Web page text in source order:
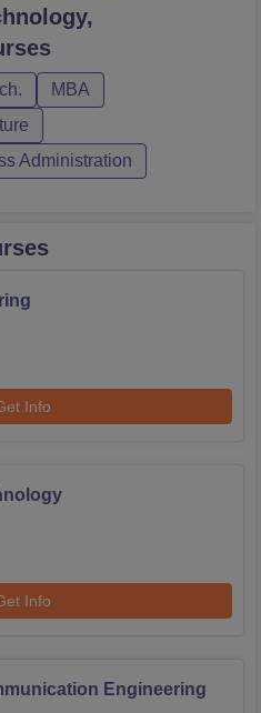
valid scores secured in the
offered in JKKNCET
and M.E/M. Tech in full-...
MBA
Administration
Info
Info
Engineering